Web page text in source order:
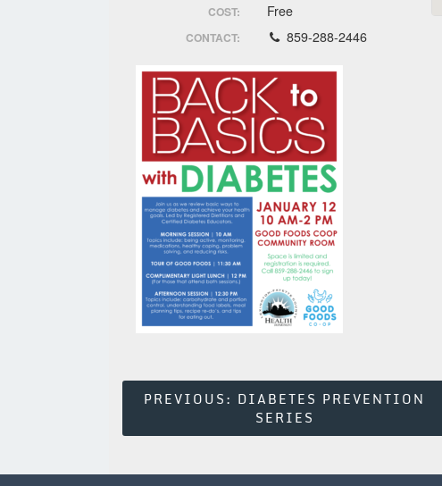
COST: Free
CONTACT: 859-288-2446
Post
Navigation
PREVIOUS: DIABETES PREVENTION
SERIES